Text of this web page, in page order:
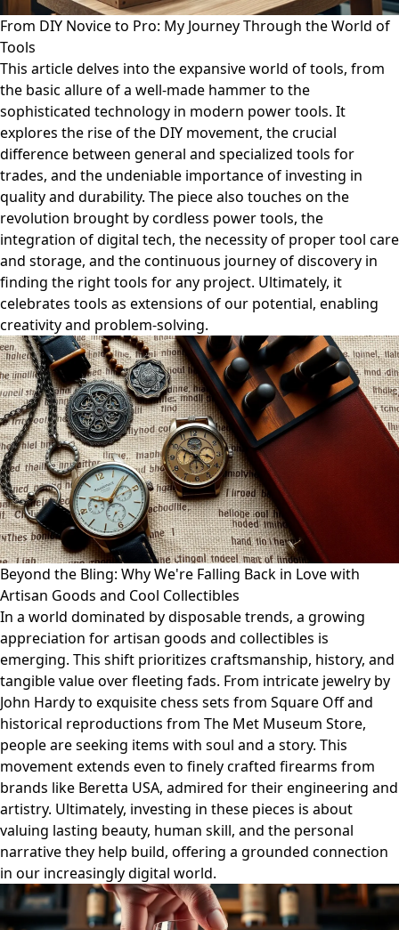
From DIY Novice to Pro: My Journey Through the World of
Tools
This article delves into the expansive world of tools, from
the basic allure of a well-made hammer to the
sophisticated technology in modern power tools. It
explores the rise of the DIY movement, the crucial
difference between general and specialized tools for
trades, and the undeniable importance of investing in
quality and durability. The piece also touches on the
revolution brought by cordless power tools, the
integration of digital tech, the necessity of proper tool care
and storage, and the continuous journey of discovery in
finding the right tools for any project. Ultimately, it
celebrates tools as extensions of our potential, enabling
creativity and problem-solving.
Beyond the Bling: Why We're Falling Back in Love with
Artisan Goods and Cool Collectibles
In a world dominated by disposable trends, a growing
appreciation for artisan goods and collectibles is
emerging. This shift prioritizes craftsmanship, history, and
tangible value over fleeting fads. From intricate jewelry by
John Hardy to exquisite chess sets from Square Off and
historical reproductions from The Met Museum Store,
people are seeking items with soul and a story. This
movement extends even to finely crafted firearms from
brands like Beretta USA, admired for their engineering and
artistry. Ultimately, investing in these pieces is about
valuing lasting beauty, human skill, and the personal
narrative they help build, offering a grounded connection
in our increasingly digital world.